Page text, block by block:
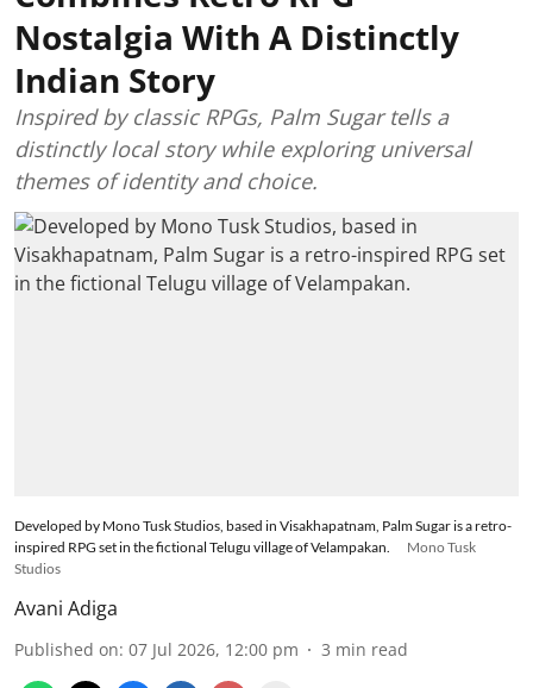
Nostalgia With A Distinctly
Indian Story
Inspired by classic RPGs, Palm Sugar tells a
distinctly local story while exploring universal
themes of identity and choice.
Developed by Mono Tusk Studios, based in Visakhapatnam, Palm Sugar is a retro-
inspired RPG set in the fictional Telugu village of Velampakan.
Mono Tusk
Studios
Avani Adiga
Published on: 07 Jul 2026, 12:00 pm 3 min read